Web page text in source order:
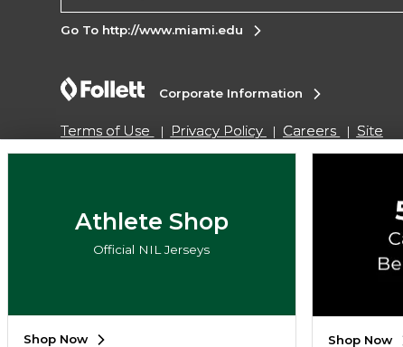
Go To http://www.miami.edu
Corporate Information
Terms of Use Privacy Policy Careers
Site
Map
Do Not Sell My Info - CA only
Cookie List
Copyright ©2026 Follett Higher Education Group
Athlete Shop
Official NIL Jerseys
Shop Now Shop Now